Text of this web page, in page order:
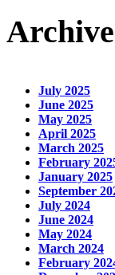
July 2025
June 2025
May 2025
April 2025
March 2025
February
January 2025
September
July 2024
June 2024
May 2024
March 2024
February